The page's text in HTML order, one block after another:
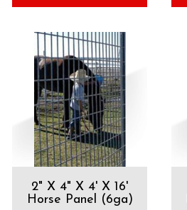
2" X 4" X 4' X 16'
Horse Panel (6ga)